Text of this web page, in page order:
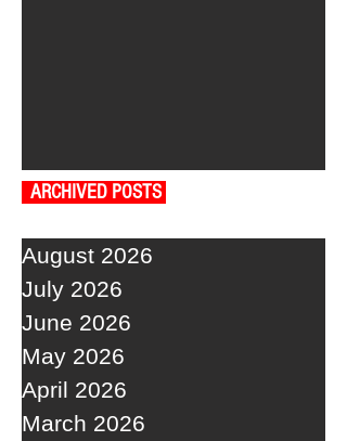
ARCHIVED POSTS
August 2026
July 2026
June 2026
May 2026
April 2026
March 2026